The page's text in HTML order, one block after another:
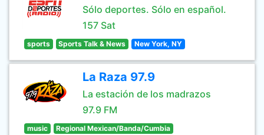
Sólo deportes. Sólo en español.
157 Sat
sports Sports Talk & News New York, NY
La Raza 97.9
La estación de los madrazos
97.9 FM
music Regional Mexican/Banda/Cumbia